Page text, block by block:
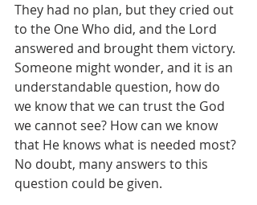
They had no plan, but they cried out
to the One Who did, and the Lord
answered and brought them victory.
Someone might wonder, and it is an
understandable question, how do
we know that we can trust the God
we cannot see? How can we know
that He knows what is needed most?
No doubt, many answers to this
question could be given.